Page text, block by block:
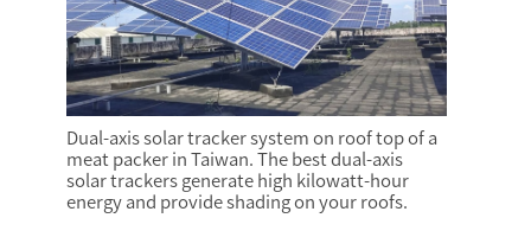
Dual-axis solar tracker system on roof top of a
meat packer in Taiwan. The best dual-axis
solar trackers generate high kilowatt-hour
energy and provide shading on your roofs.